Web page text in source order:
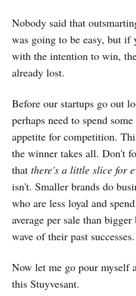
Nobody said that
was going to be easy, but if
with the intention to win,
already lost.
Before our startups go out
perhaps need to spend
appetite for competition.
the winner takes all. Don't
that there's a little slice for
isn't. Smaller brands do
who are less loyal and
average per sale than
wave of their past successes.
Now let me go pour myself
this Stuyvesant.